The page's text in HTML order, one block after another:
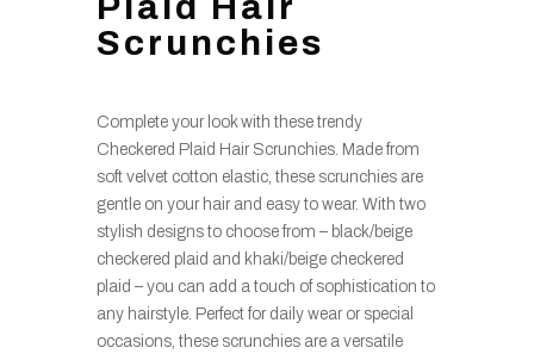
Scrunchies
Complete your look with these trendy
Checkered Plaid Hair Scrunchies. Made from
soft velvet cotton elastic, these scrunchies are
gentle on your hair and easy to wear. With two
stylish designs to choose from – black/beige
checkered plaid and khaki/beige checkered
plaid – you can add a touch of sophistication to
any hairstyle. Perfect for daily wear or special
occasions, these scrunchies are a versatile